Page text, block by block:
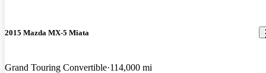
2015 Mazda MX-5 Miata
Grand Touring Convertible 114,000 mi